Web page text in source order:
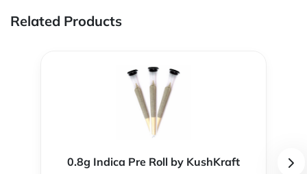
Related Products
0.8g Indica Pre Roll by KushKraft